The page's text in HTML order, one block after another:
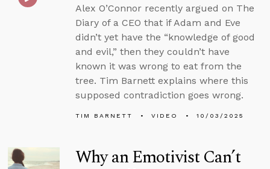
Alex O’Connor recently argued on The
Diary of a CEO that if Adam and Eve
didn’t yet have the “knowledge of good
and evil,” then they couldn’t have
known it was wrong to eat from the
tree. Tim Barnett explains where this
supposed contradiction goes wrong.
TIM BARNETT VIDEO 10/03/2025
Why an Emotivist Can’t